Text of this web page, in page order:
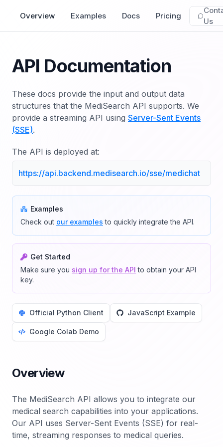
Overview Examples Docs Pricing
Us
API Documentation
These docs provide the input and output data
structures that the MediSearch API supports. We
provide a streaming API using Server-Sent Events
(SSE).
The API is deployed at:
https://api.backend.medisearch.io/sse/medichat
Examples
Check out our examples to quickly integrate the API.
Get Started
Make sure you sign up for the API to obtain your API
key.
Official Python Client JavaScript Example
Google Colab Demo
Overview
The MediSearch API allows you to integrate our
medical search capabilities into your applications.
Our API uses Server-Sent Events (SSE) for real-
time, streaming responses to medical queries.